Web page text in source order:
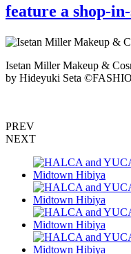
feature a shop-
Isetan Miller Makeup &
by Hideyuki Seta
PREV
NEXT